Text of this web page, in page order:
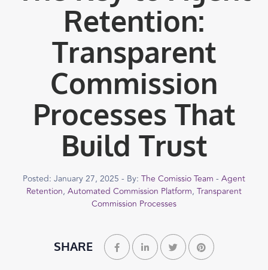
Retention:
Transparent
Commission
Processes That
Build Trust
Posted: January 27, 2025 - By: The Comissio Team - Agent
Retention, Automated Commission Platform, Transparent
Commission Processes
SHARE